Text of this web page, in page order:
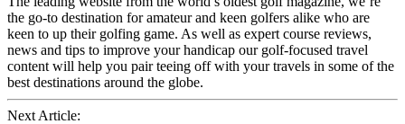
the go-to destination for amateur and keen golfers alike who are
keen to up their golfing game. As well as expert course reviews,
news and tips to improve your handicap our golf-focused travel
content will help you pair teeing off with your travels in some of the
best destinations around the globe.
Next Article: